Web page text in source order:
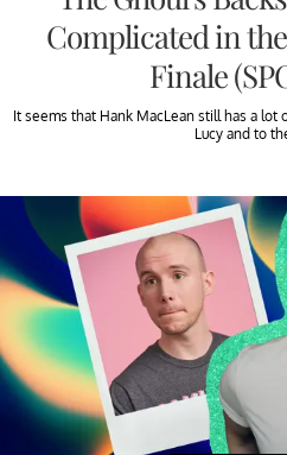
Complicated in
Finale
It seems that Hank MacLean still has a
Lucy and to